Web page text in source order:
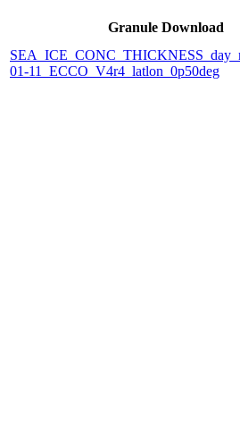
Granule Download
01-11_ECCO_V4r4_latlon_0p50deg